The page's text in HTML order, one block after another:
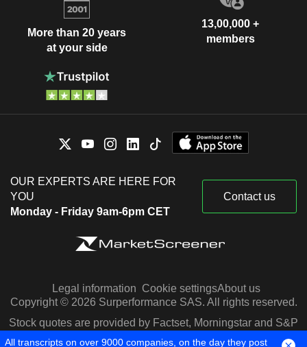
More than 20 years
at your side
13,00,000 +
members
OUR EXPERTS ARE HERE FOR
YOU
Monday - Friday 9am-6pm CET
Contact us
Legal information Cookie settingsAbout us
Copyright © 2026 Surperformance SAS. All rights reserved.
Stock quotes are provided by Factset, Morningstar and S&P
Capital IQ
All transcripts on over 9000 companies, on the day they post